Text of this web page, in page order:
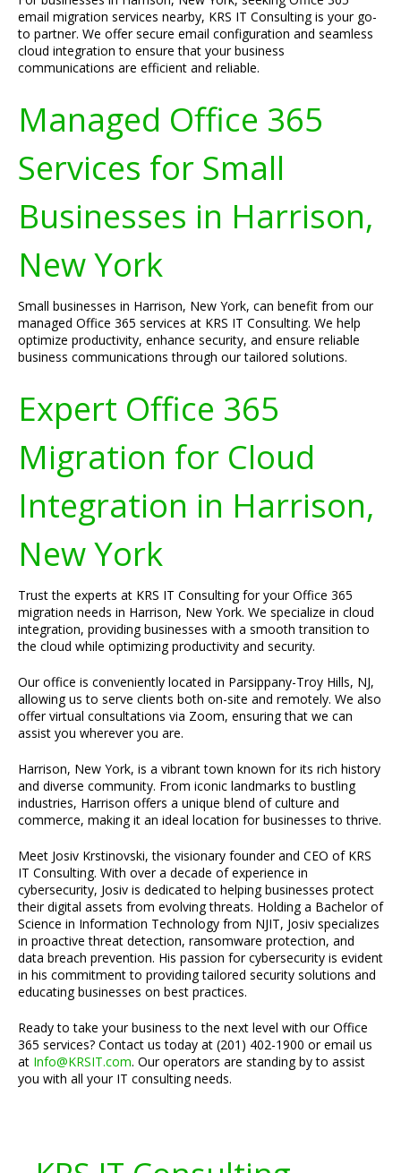
email migration services nearby, KRS IT Consulting is your go-
to partner. We offer secure email configuration and seamless
cloud integration to ensure that your business
communications are efficient and reliable.
Managed Office 365
Services for Small
Businesses in Harrison,
New York
Small businesses in Harrison, New York, can benefit from our
managed Office 365 services at KRS IT Consulting. We help
optimize productivity, enhance security, and ensure reliable
business communications through our tailored solutions.
Expert Office 365
Migration for Cloud
Integration in Harrison,
New York
Trust the experts at KRS IT Consulting for your Office 365
migration needs in Harrison, New York. We specialize in cloud
integration, providing businesses with a smooth transition to
the cloud while optimizing productivity and security.
Our office is conveniently located in Parsippany-Troy Hills, NJ,
allowing us to serve clients both on-site and remotely. We also
offer virtual consultations via Zoom, ensuring that we can
assist you wherever you are.
Harrison, New York, is a vibrant town known for its rich history
and diverse community. From iconic landmarks to bustling
industries, Harrison offers a unique blend of culture and
commerce, making it an ideal location for businesses to thrive.
Meet Josiv Krstinovski, the visionary founder and CEO of KRS
IT Consulting. With over a decade of experience in
cybersecurity, Josiv is dedicated to helping businesses protect
their digital assets from evolving threats. Holding a Bachelor of
Science in Information Technology from NJIT, Josiv specializes
in proactive threat detection, ransomware protection, and
data breach prevention. His passion for cybersecurity is evident
in his commitment to providing tailored security solutions and
educating businesses on best practices.
Ready to take your business to the next level with our Office
365 services? Contact us today at (201) 402-1900 or email us
at Info@KRSIT.com. Our operators are standing by to assist
you with all your IT consulting needs.